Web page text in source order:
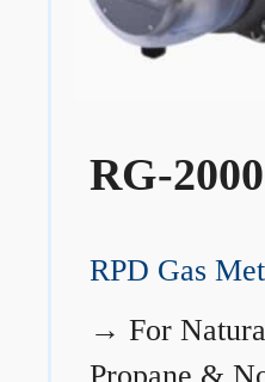
RG-2000
RPD Gas
→ For